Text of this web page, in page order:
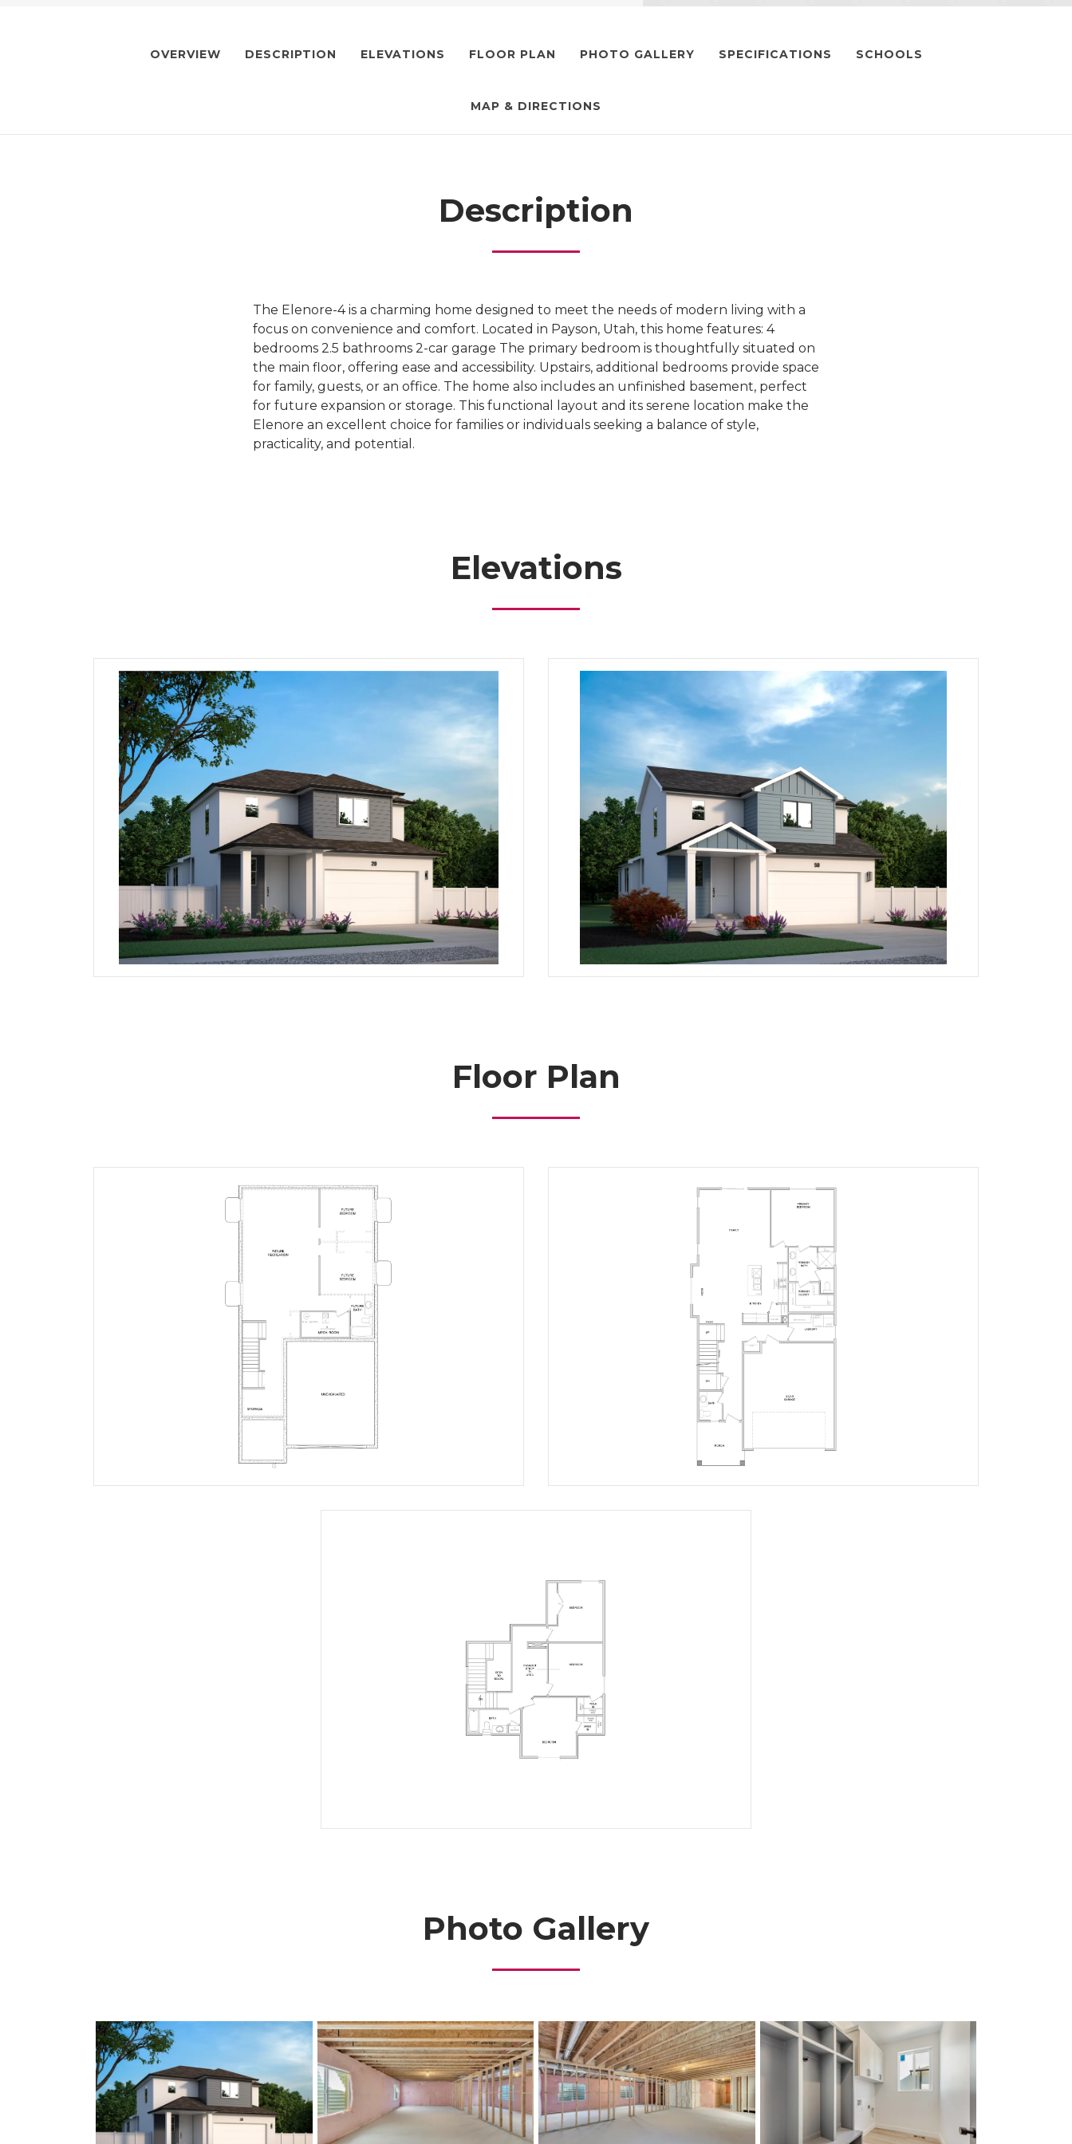
OVERVIEW DESCRIPTION ELEVATIONS FLOOR PLAN PHOTO GALLERY SPECIFICATIONS SCHOOLS
MAP & DIRECTIONS
Description
The Elenore-4 is a charming home designed to meet the needs of modern living with a
focus on convenience and comfort. Located in Payson, Utah, this home features: 4
bedrooms 2.5 bathrooms 2-car garage The primary bedroom is thoughtfully situated on
the main floor, offering ease and accessibility. Upstairs, additional bedrooms provide space
for family, guests, or an office. The home also includes an unfinished basement, perfect
for future expansion or storage. This functional layout and its serene location make the
Elenore an excellent choice for families or individuals seeking a balance of style,
practicality, and potential.
Elevations
Floor Plan
Photo Gallery